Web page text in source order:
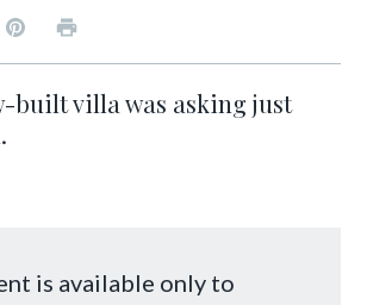
built villa was asking just
is available only to